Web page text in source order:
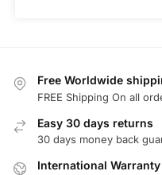
Free Worldwide
FREE Shipping On all
Easy 30 days returns
30 days money back
International Warranty